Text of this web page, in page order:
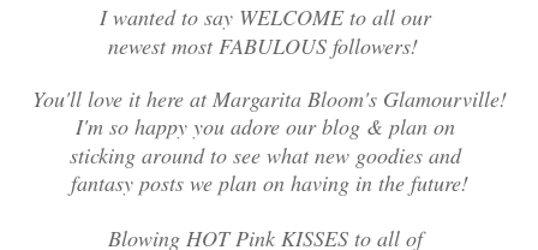
I wanted to say WELCOME to all our
newest most FABULOUS followers!
You'll love it here at Margarita Bloom's Glamourville!
I'm so happy you adore our blog & plan on
sticking around to see what new goodies and
fantasy posts we plan on having in the future!
Blowing HOT Pink KISSES to all of